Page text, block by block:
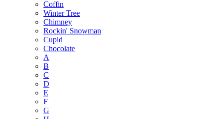
Coffin
Winter Tree
Chimney
Rockin' Snowman
Cupid
Chocolate
A
B
C
D
E
F
G